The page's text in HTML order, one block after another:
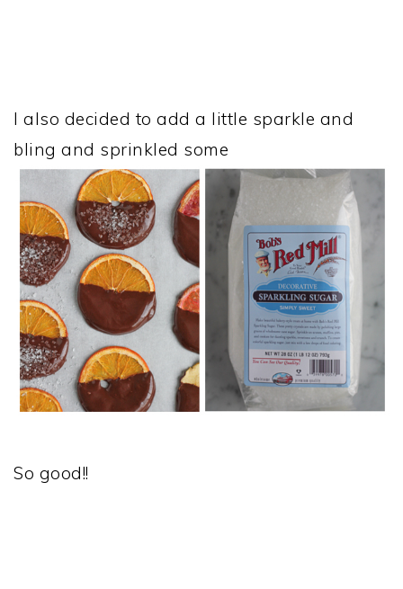
I also decided to add a little sparkle and
bling and sprinkled some
So good!!